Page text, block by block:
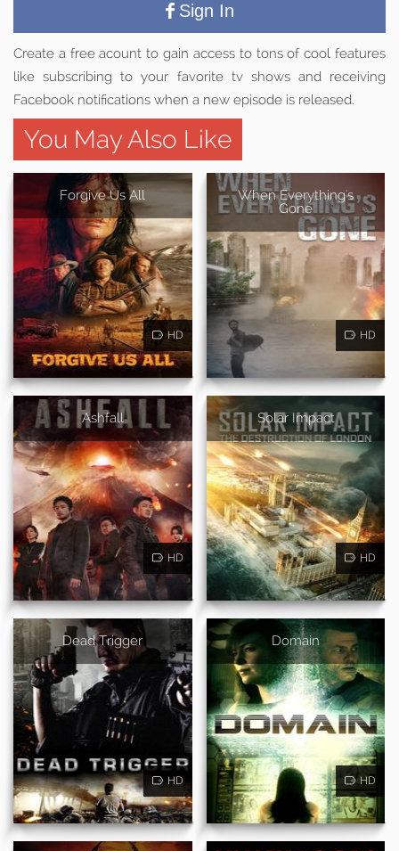
Sign In
Create a free acount to gain access to tons of cool features
like subscribing to your favorite tv shows and receiving
Facebook notifications when a new episode is released.
You May Also Like
Forgive Us All
HD
When Everything's
Gone
HD
Ashfall
HD
Solar Impact
HD
Dead Trigger
HD
Domain
HD